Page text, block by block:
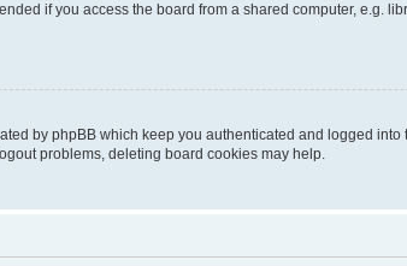
if you access the board from a shared computer, e.g.
by phpBB which keep you authenticated and logged
problems, deleting board cookies may help.